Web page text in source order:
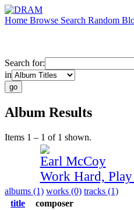
Home Browse Search Random
Search for:
in
Album Results
Items 1 – 1 of 1 shown.
Earl McCoy
Work Hard,
albums (1) works (0) tracks (1)
title
composer